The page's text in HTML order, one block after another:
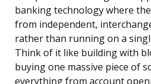
banking technology where
from independent,
rather than running on a
Think of it like building with
buying one massive piece of
everything from account